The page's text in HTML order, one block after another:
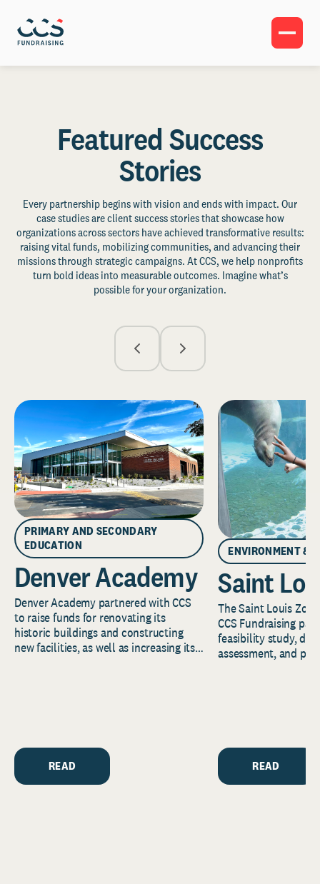
Featured Success
Stories
Every partnership begins with vision and ends with impact. Our
case studies are client success stories that showcase how
organizations across sectors have achieved transformative results:
raising vital funds, mobilizing communities, and advancing their
missions through strategic campaigns. At CCS, we help nonprofits
turn bold ideas into measurable outcomes. Imagine what’s
possible for your organization.
PRIMARY AND SECONDARY
EDUCATION
Denver Academy
Denver Academy partnered with CCS
to raise funds for renovating its
historic buildings and constructing
new facilities, as well as increasing its
READ
ENVIRONMENT &
Saint
The Saint Louis
CCS Fundraising
feasibility study,
assessment, and
READ